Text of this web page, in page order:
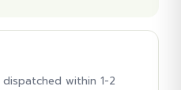
within 1-2